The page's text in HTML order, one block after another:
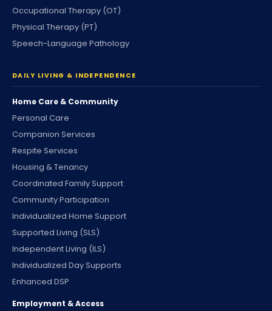
Occupational Therapy (OT)
Physical Therapy (PT)
Speech-Language Pathology
DAILY LIVING & INDEPENDENCE
Home Care & Community
Personal Care
Companion Services
Respite Services
Housing & Tenancy
Coordinated Family Support
Community Participation
Individualized Home Support
Supported Living (SLS)
Independent Living (ILS)
Individualized Day Supports
Enhanced DSP
Employment & Access